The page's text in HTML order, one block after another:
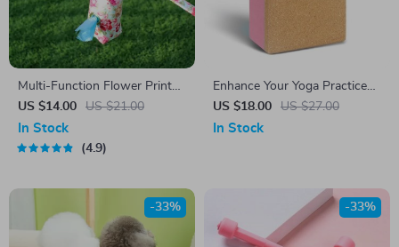
Multi-Function Flower Print
Dog Bag
US $14.00 US $21.00
In Stock
4.9
Enhance Your Yoga Practice
with the Ultimate Yoga Brick
US $18.00 US $27.00
In Stock
-33% -33%